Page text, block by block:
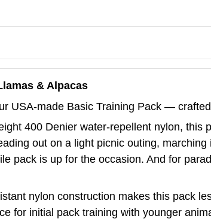
& Alpacas
USA-made Basic Training Pack —
400 Denier water-repellent nylon, this
out on a light picnic outing,
pack is up for the occasion. And for
nylon construction makes this pack
for initial pack training with younger
llama or alpaca to carrying a load